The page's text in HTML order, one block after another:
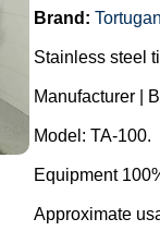
Brand:
Stainless steel
Manufacturer |
Model: TA-100.
Equipment
Approximate